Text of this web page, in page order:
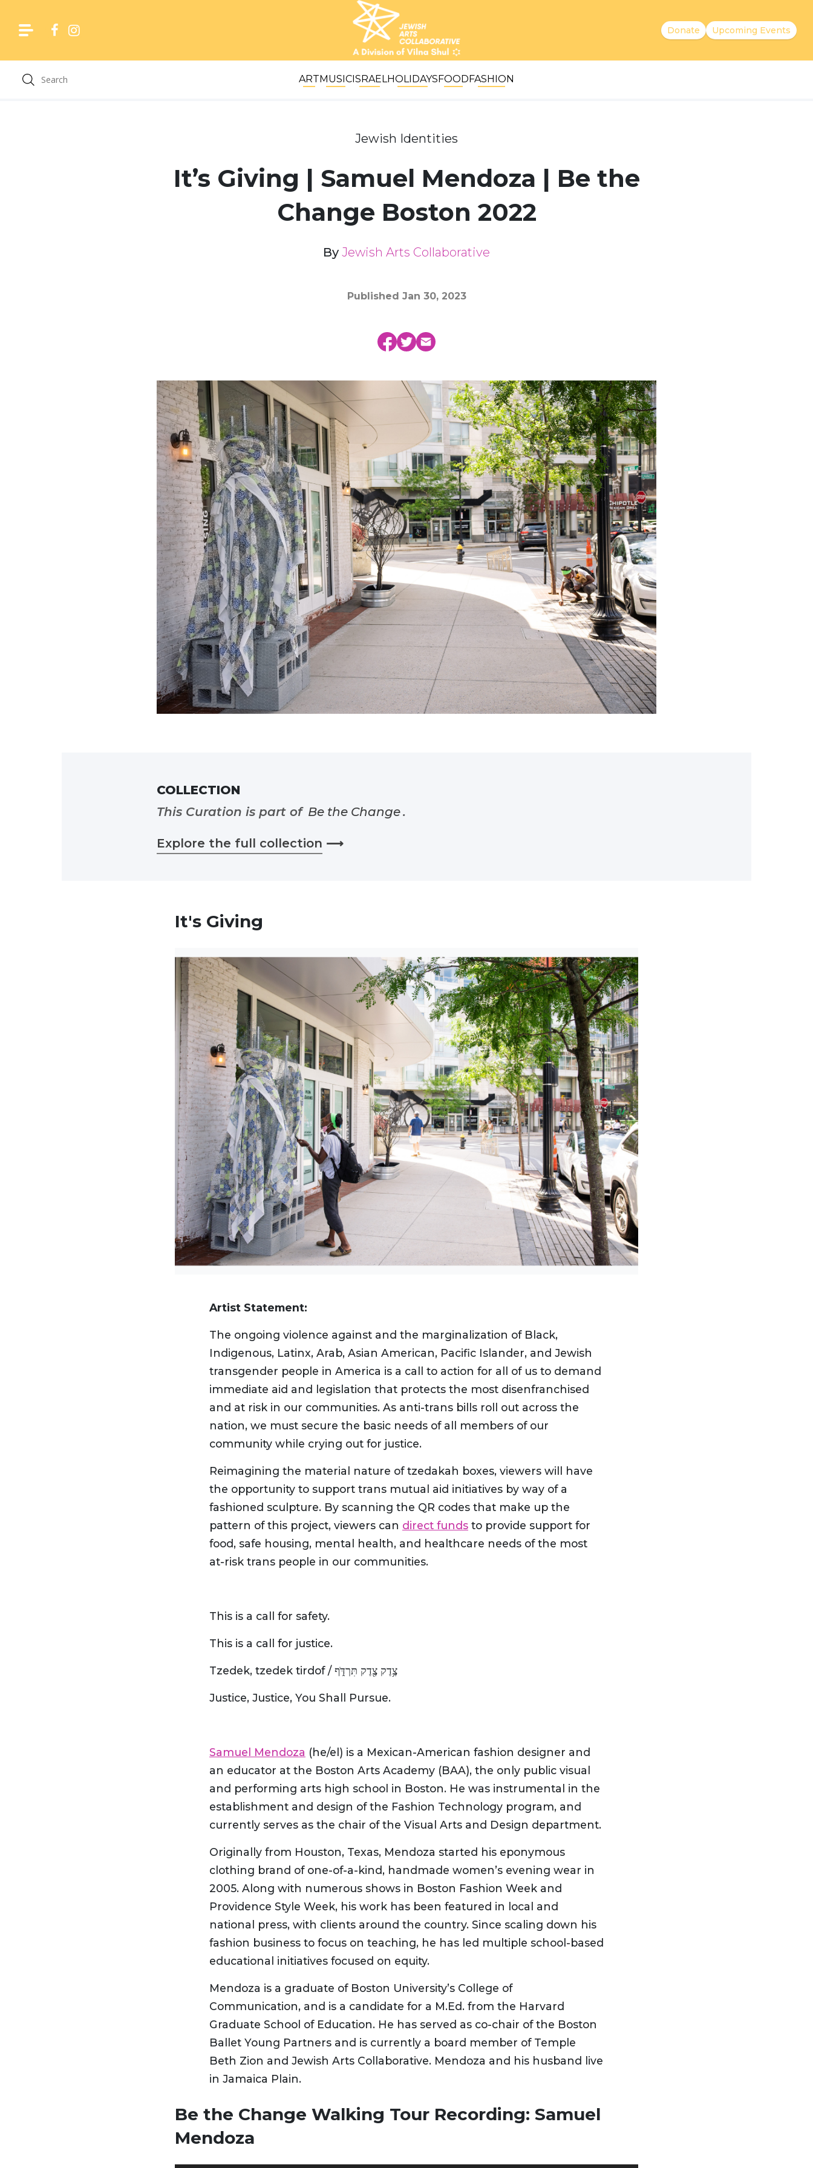
content
Donate Upcoming Events
ARTMUSICISRAEL HOLIDAYSFOODFASHION
Jewish Identities
It’s Giving | Samuel Mendoza | Be the
Change Boston 2022
By Jewish Arts Collaborative
Published Jan 30, 2023
COLLECTION
This Curation is part of Be the Change.
Explore the full collection ⟶
It's Giving
Artist Statement:
The ongoing violence against and the marginalization of Black,
Indigenous, Latinx, Arab, Asian American, Pacific Islander, and Jewish
transgender people in America is a call to action for all of us to demand
immediate aid and legislation that protects the most disenfranchised
and at risk in our communities. As anti-trans bills roll out across the
nation, we must secure the basic needs of all members of our
community while crying out for justice.
Reimagining the material nature of tzedakah boxes, viewers will have
the opportunity to support trans mutual aid initiatives by way of a
fashioned sculpture. By scanning the QR codes that make up the
pattern of this project, viewers can direct funds to provide support for
food, safe housing, mental health, and healthcare needs of the most
at-risk trans people in our communities.
This is a call for safety.
This is a call for justice.
Tzedek, tzedek tirdof / צֶ֥דֶק צֶ֖דֶק תִּרְדֹּ֑ף
Justice, Justice, You Shall Pursue.
Samuel Mendoza (he/el) is a Mexican-American fashion designer and
an educator at the Boston Arts Academy (BAA), the only public visual
and performing arts high school in Boston. He was instrumental in the
establishment and design of the Fashion Technology program, and
currently serves as the chair of the Visual Arts and Design department.
Originally from Houston, Texas, Mendoza started his eponymous
clothing brand of one-of-a-kind, handmade women’s evening wear in
2005. Along with numerous shows in Boston Fashion Week and
Providence Style Week, his work has been featured in local and
national press, with clients around the country. Since scaling down his
fashion business to focus on teaching, he has led multiple school-based
educational initiatives focused on equity.
Mendoza is a graduate of Boston University’s College of
Communication, and is a candidate for a M.Ed. from the Harvard
Graduate School of Education. He has served as co-chair of the Boston
Ballet Young Partners and is currently a board member of Temple
Beth Zion and Jewish Arts Collaborative. Mendoza and his husband live
in Jamaica Plain.
Be the Change Walking Tour Recording: Samuel
Mendoza